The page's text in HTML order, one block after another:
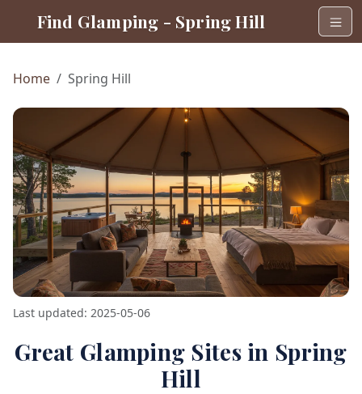
Find Glamping - Spring Hill
Home Spring Hill
Last updated: 2025-05-06
Great Glamping Sites in Spring
Hill